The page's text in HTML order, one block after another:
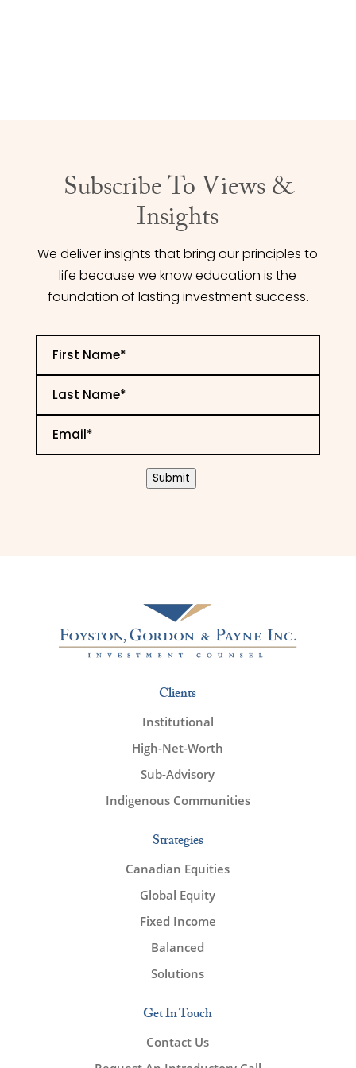
Subscribe To Views &
Insights
We deliver insights that bring our principles to
life because we know education is the
foundation of lasting investment success.
Name *
Name *
Submit
Clients
Institutional
High-Net-Worth
Sub-Advisory
Indigenous Communities
Strategies
Canadian Equities
Global Equity
Fixed Income
Balanced
Solutions
Get In Touch
Contact Us